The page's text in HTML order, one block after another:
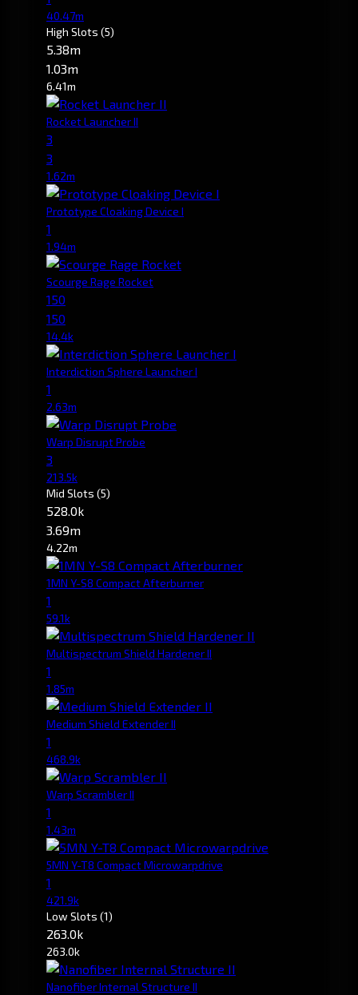
40.47m
High Slots (5)
5.38m
1.03m
6.41m
Rocket Launcher II
3
3
1.62m
Prototype Cloaking Device I
1
1.94m
Scourge Rage Rocket
150
150
14.4k
Interdiction Sphere Launcher I
1
2.63m
Warp Disrupt Probe
3
213.5k
Mid Slots (5)
528.0k
3.69m
4.22m
1MN Y-S8 Compact Afterburner
1
59.1k
Multispectrum Shield Hardener II
1
1.85m
Medium Shield Extender II
1
468.9k
Warp Scrambler II
1
1.43m
5MN Y-T8 Compact Microwarpdrive
1
421.9k
Low Slots (1)
263.0k
263.0k
Nanofiber Internal Structure II